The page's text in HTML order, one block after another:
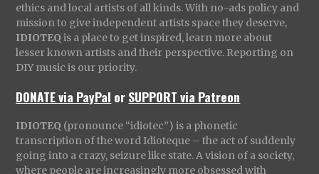
ethics and local artists of all kinds. With no-ads policy and
mission to give independent artists space they deserve,
IDIOTEQ is a place to get inspired, learn more about
lesser known artists and their perspective. Reporting on
DIY music is our priority.
DONATE via PayPal orSUPPORT via Patreon
IDIOTEQ (pronounce “idiotec”) is a phonetic
transcription of the word Idioteque – the act of suddenly
going into a crazy, seizure like state. A vision of a society,
where people are increasingly more obsessed with